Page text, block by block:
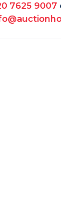
7625 9007